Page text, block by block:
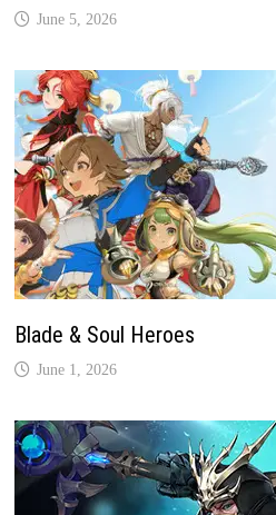
June 5, 2026
Blade & Soul Heroes
June 1, 2026